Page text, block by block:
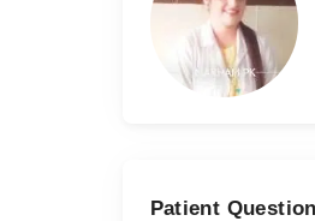
Patient